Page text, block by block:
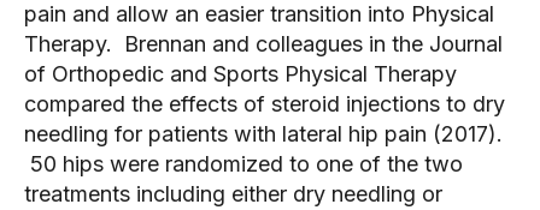
pain and allow an easier transition into Physical
Therapy. Brennan and colleagues in the Journal
of Orthopedic and Sports Physical Therapy
compared the effects of steroid injections to dry
needling for patients with lateral hip pain (2017).
50 hips were randomized to one of the two
treatments including either dry needling or